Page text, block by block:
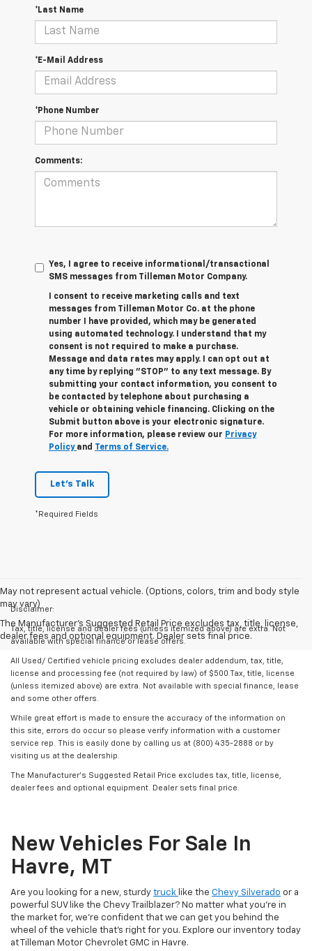
*Last Name
*E-Mail Address
*Phone Number
Comments:
Yes, I agree to receive informational/transactional
SMS messages from Tilleman Motor Company.
I consent to receive marketing calls and text
messages from Tilleman Motor Co. at the phone
number I have provided, which may be generated
using automated technology. I understand that my
consent is not required to make a purchase.
Message and data rates may apply. I can opt out at
any time by replying "STOP" to any text message. By
submitting your contact information, you consent to
be contacted by telephone about purchasing a
vehicle or obtaining vehicle financing. Clicking on the
Submit button above is your electronic signature.
For more information, please review our Privacy
Policy and Terms of Service.
Let's Talk
*Required Fields
May not represent actual vehicle. (Options, colors, trim and body style
may vary)
The Manufacturer's Suggested Retail Price excludes tax, title, license,
dealer fees and optional equipment. Dealer sets final price.
Disclaimer:
Tax, title, license and dealer fees (unless itemized above) are extra. Not
available with special finance or lease offers.
All Used/ Certified vehicle pricing excludes dealer addendum, tax, title,
license and processing fee (not required by law) of $500.Tax, title, license
(unless itemized above) are extra. Not available with special finance, lease
and some other offers.
While great effort is made to ensure the accuracy of the information on
this site, errors do occur so please verify information with a customer
service rep. This is easily done by calling us at (800) 435-2888 or by
visiting us at the dealership.
The Manufacturer’s Suggested Retail Price excludes tax, title, license,
dealer fees and optional equipment. Dealer sets final price.
New Vehicles For Sale In
Havre, MT
Are you looking for a new, sturdy truck like the Chevy Silverado or a
powerful SUV like the Chevy Trailblazer? No matter what you’re in
the market for, we’re confident that we can get you behind the
wheel of the vehicle that’s right for you. Explore our inventory today
at Tilleman Motor Chevrolet GMC in Havre.